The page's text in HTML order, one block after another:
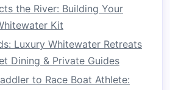
high‑qualitypaddlesthat are
type of raftyou have.
longerpaddles
the River: Building Your
Kit
Luxury Whitewater Retreats
Dining & Private Guides
to Race Boat Athlete: